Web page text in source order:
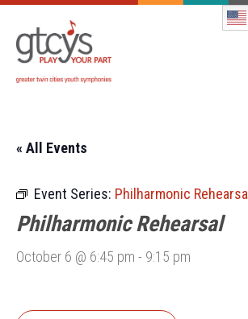
« All Events
Event Series: Philharmonic Rehearsal
Philharmonic Rehearsal
October 6 @ 6:45 pm - 9:15 pm